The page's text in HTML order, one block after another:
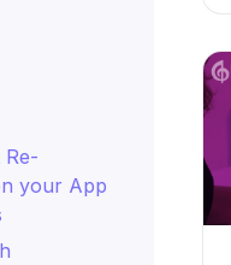
Re-
your App